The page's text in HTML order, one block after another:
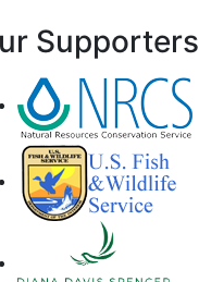
Supporters